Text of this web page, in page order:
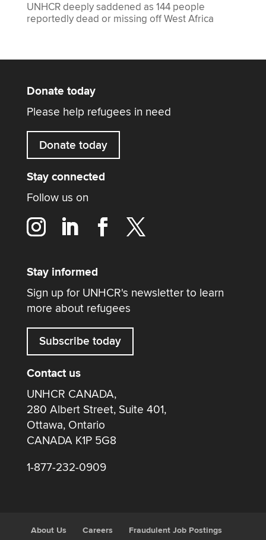
UNHCR deeply saddened as 144 people
reportedly dead or missing off West Africa
Donate today
Please help refugees in need
Donate today
Stay connected
Follow us on
Stay informed
Sign up for UNHCR's newsletter to learn
more about refugees
Subscribe today
Contact us
UNHCR CANADA,
280 Albert Street, Suite 401,
Ottawa, Ontario
CANADA K1P 5G8
1-877-232-0909
About Us Careers Fraudulent Job Postings